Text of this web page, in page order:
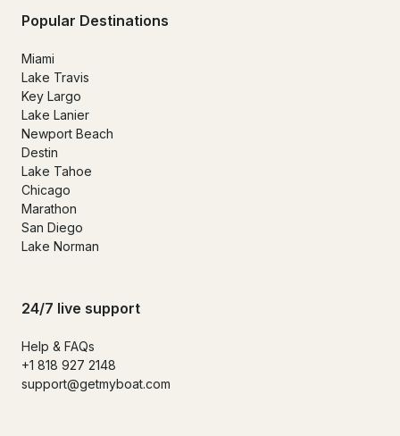
Popular Destinations
Miami
Lake Travis
Key Largo
Lake Lanier
Newport Beach
Destin
Lake Tahoe
Chicago
Marathon
San Diego
Lake Norman
24/7 live support
Help & FAQs
+1 818 927 2148
support@getmyboat.com